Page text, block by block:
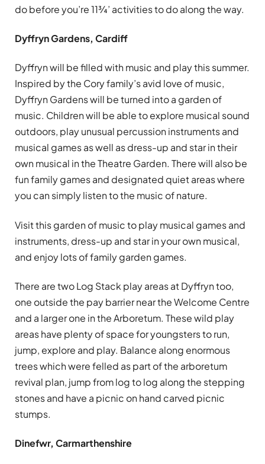
do before you’re 11¾’ activities to do along the way.
Dyffryn Gardens, Cardiff
Dyffryn will be filled with music and play this summer.
Inspired by the Cory family’s avid love of music,
Dyffryn Gardens will be turned into a garden of
music. Children will be able to explore musical sound
outdoors, play unusual percussion instruments and
musical games as well as dress-up and star in their
own musical in the Theatre Garden. There will also be
fun family games and designated quiet areas where
you can simply listen to the music of nature.
Visit this garden of music to play musical games and
instruments, dress-up and star in your own musical,
and enjoy lots of family garden games.
There are two Log Stack play areas at Dyffryn too,
one outside the pay barrier near the Welcome Centre
and a larger one in the Arboretum. These wild play
areas have plenty of space for youngsters to run,
jump, explore and play. Balance along enormous
trees which were felled as part of the arboretum
revival plan, jump from log to log along the stepping
stones and have a picnic on hand carved picnic
stumps.
Dinefwr, Carmarthenshire